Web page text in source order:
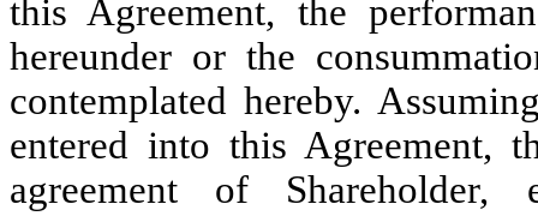
this Agreement, the
hereunder or the
contemplated hereby.
entered into this Agreement,
agreement of Shareholder,